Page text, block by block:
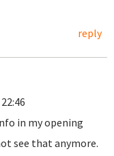
reply
in my opening
see that anymore.